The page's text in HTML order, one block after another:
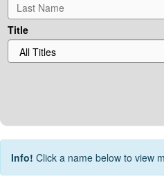
Title
Info! Click a name below to view